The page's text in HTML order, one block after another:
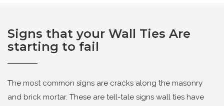
Signs that your Wall Ties Are
starting to fail
The most common signs are cracks along the masonry
and brick mortar. These are tell-tale signs wall ties have